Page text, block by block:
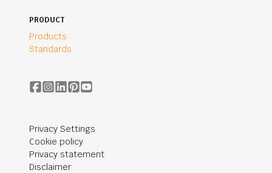
PRODUCT
Products
Standards
Privacy Settings
Cookie policy
Privacy statement
Disclaimer